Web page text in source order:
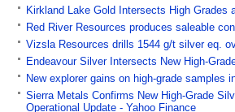
Kirkland Lake Gold Intersects High Grades
Red River Resources produces saleable
Vizsla Resources drills 1544 g/t silver eq.
Endeavour Silver Intersects New High-
New explorer gains on high-grade samples
Sierra Metals Confirms New High-Grade
Operational Update - Yahoo Finance